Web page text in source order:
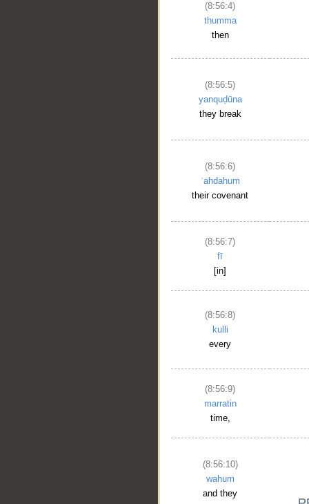
(8:56:4)
thumma
then
(8:56:5)
yanquḍūna
they break
(8:56:6)
ʿahdahum
their covenant
(8:56:7)
fī
[in]
(8:56:8)
kulli
every
(8:56:9)
marratin
time,
(8:56:10)
wahum
and they